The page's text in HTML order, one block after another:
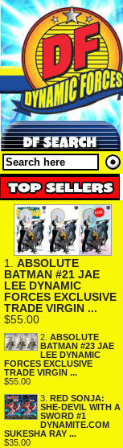
1. ABSOLUTE
BATMAN #21 JAE
LEE DYNAMIC
FORCES EXCLUSIVE
TRADE VIRGIN ...
$55.00
2. ABSOLUTE
BATMAN #23 JAE
LEE DYNAMIC
FORCES EXCLUSIVE
TRADE VIRGIN ...
$55.00
3. RED SONJA:
SHE-DEVIL WITH A
SWORD #1
DYNAMITE.COM
SUKESHA RAY ...
$35.00